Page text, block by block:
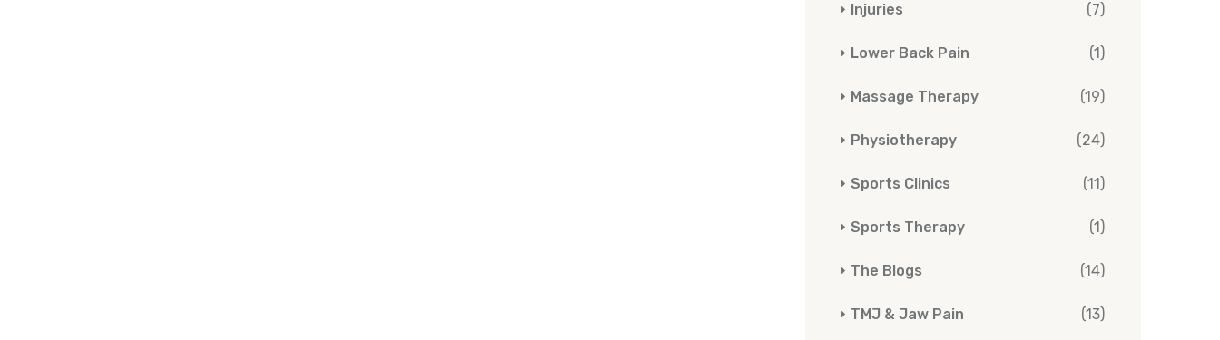
Injuries (7)
Lower Back Pain (1)
Massage Therapy (19)
Physiotherapy (24)
Sports Clinics (11)
Sports Therapy (1)
The Blogs (14)
TMJ & Jaw Pain (13)